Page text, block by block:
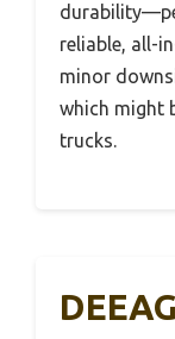
reliable, all-
minor
which might
trucks.